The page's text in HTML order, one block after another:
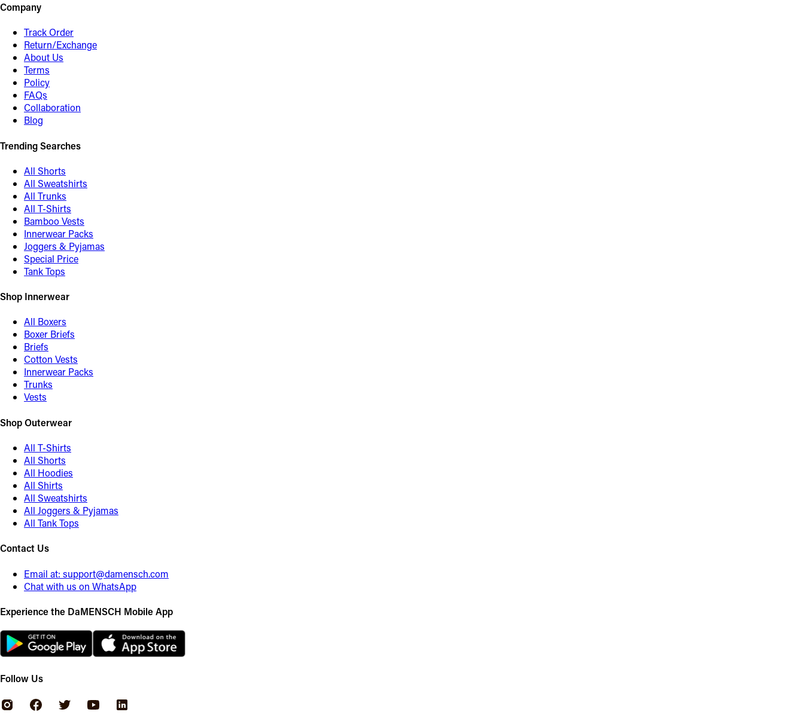
Company
Track Order
Return/Exchange
About Us
Terms
Policy
FAQs
Collaboration
Blog
Trending Searches
All Shorts
All Sweatshirts
All Trunks
All T-Shirts
Bamboo Vests
Innerwear Packs
Joggers & Pyjamas
Special Price
Tank Tops
Shop Innerwear
All Boxers
Boxer Briefs
Briefs
Cotton Vests
Innerwear Packs
Trunks
Vests
Shop Outerwear
All T-Shirts
All Shorts
All Hoodies
All Shirts
All Sweatshirts
All Joggers & Pyjamas
All Tank Tops
Contact Us
Email at: support@damensch.com
Chat with us on WhatsApp
Experience the DaMENSCH Mobile App
Follow Us